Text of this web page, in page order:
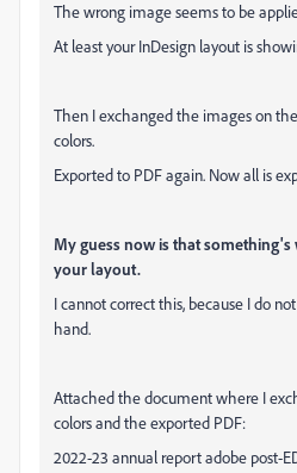
The wrong image seems to be
At least your InDesign layout is
Then I exchanged the images on
colors.
Exported to PDF again. Now all is
My guess now is that
your layout.
I cannot correct this, because I do
hand.
Attached the document where I
colors and the exported PDF:
2022-23 annual report adobe post-